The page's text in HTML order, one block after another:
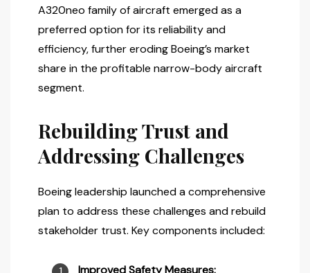
A320neo family of aircraft emerged as a
preferred option for its reliability and
efficiency, further eroding Boeing’s market
share in the profitable narrow-body aircraft
segment.
Rebuilding Trust and
Addressing Challenges
Boeing leadership launched a comprehensive
plan to address these challenges and rebuild
stakeholder trust. Key components included:
Improved Safety Measures: